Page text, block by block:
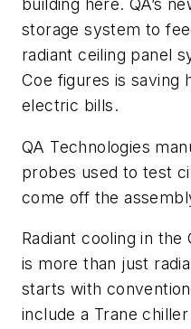
building here. QA’s
storage system to
radiant ceiling panel
Coe figures is saving
electric bills.
QA Technologies
probes used to test
come off the
Radiant cooling in the
is more than just
starts with
include a Trane